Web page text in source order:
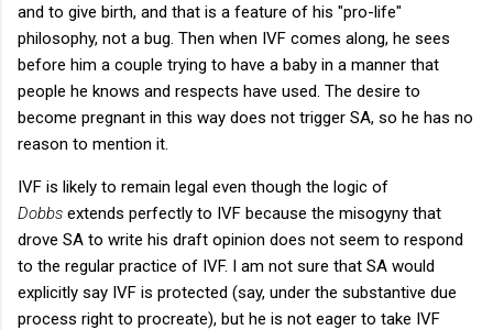
and to give birth, and that is a feature of his "pro-life"
philosophy, not a bug. Then when IVF comes along, he sees
before him a couple trying to have a baby in a manner that
people he knows and respects have used. The desire to
become pregnant in this way does not trigger SA, so he has no
reason to mention it.
IVF is likely to remain legal even though the logic of
Dobbs extends perfectly to IVF because the misogyny that
drove SA to write his draft opinion does not seem to respond
to the regular practice of IVF. I am not sure that SA would
explicitly say IVF is protected (say, under the substantive due
process right to procreate), but he is not eager to take IVF